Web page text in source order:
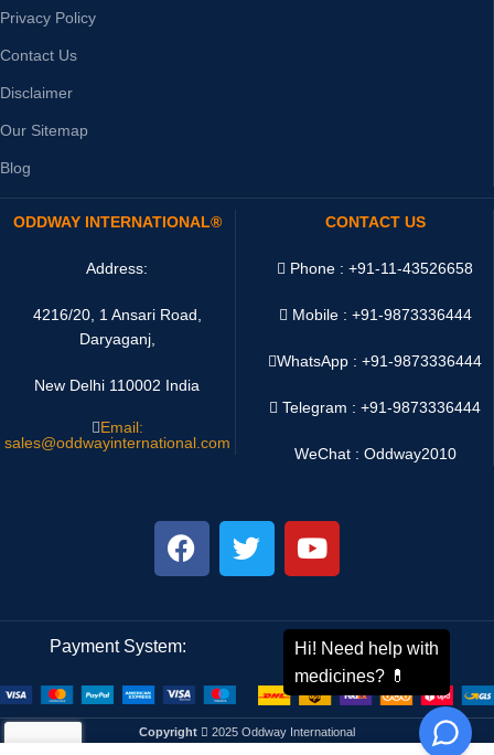
Privacy Policy
Contact Us
Disclaimer
Our Sitemap
Blog
ODDWAY INTERNATIONAL®
Address:
4216/20, 1 Ansari Road,
Daryaganj,
New Delhi 110002 India
Email:
sales@oddwayinternational.com
CONTACT US
Phone : +91-11-43526658
Mobile : +91-9873336444
WhatsApp :+91-9873336444
Telegram : +91-9873336444
WeChat : Oddway2010
Payment System: Shipping System:
Copyright 2025 Oddway International